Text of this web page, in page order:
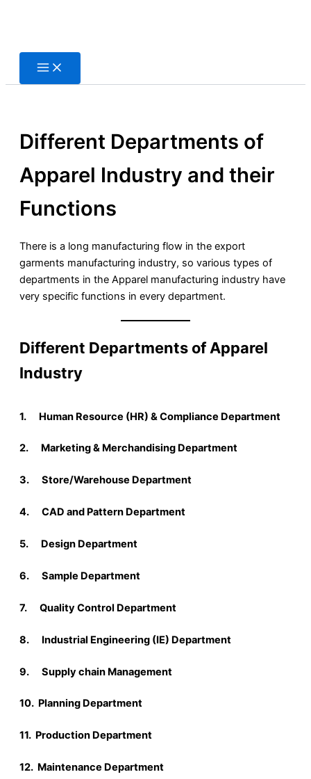
Different Departments of
Apparel Industry and their
Functions
There is a long manufacturing flow in the export
garments manufacturing industry, so various types of
departments in the Apparel manufacturing industry have
very specific functions in every department.
Different Departments of Apparel
Industry
1. Human Resource (HR) & Compliance Department
2. Marketing & Merchandising Department
3. Store/Warehouse Department
4. CAD and Pattern Department
5. Design Department
6. Sample Department
7. Quality Control Department
8. Industrial Engineering (IE) Department
9. Supply chain Management
10. Planning Department
11. Production Department
12. Maintenance Department